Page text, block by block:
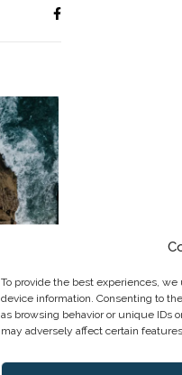
To provide the best experiences,
device information. Consenting to
as browsing behavior or unique IDs
may adversely affect certain